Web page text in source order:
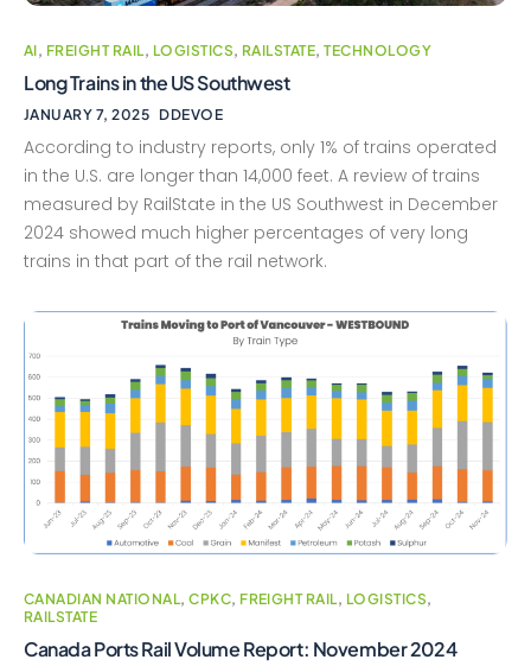
AI, FREIGHT RAIL, LOGISTICS, RAILSTATE,TECHNOLOGY
Long Trains in the US Southwest
JANUARY 7, 2025 DDEVOE
According to industry reports, only 1% of trains operated
in the U.S. are longer than 14,000 feet. A review of trains
measured by RailState in the US Southwest in December
2024 showed much higher percentages of very long
trains in that part of the rail network.
CANADIAN NATIONAL,CPKC, FREIGHT RAIL, LOGISTICS,
RAILSTATE
Canada Ports Rail Volume Report: November 2024